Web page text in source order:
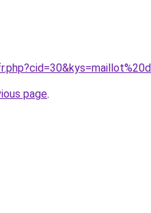
page.